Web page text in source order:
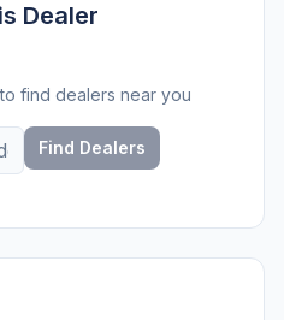
Dealer
find dealers near you
Find Dealers